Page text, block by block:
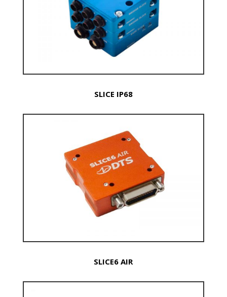
SLICE IP68
SLICE6 AIR